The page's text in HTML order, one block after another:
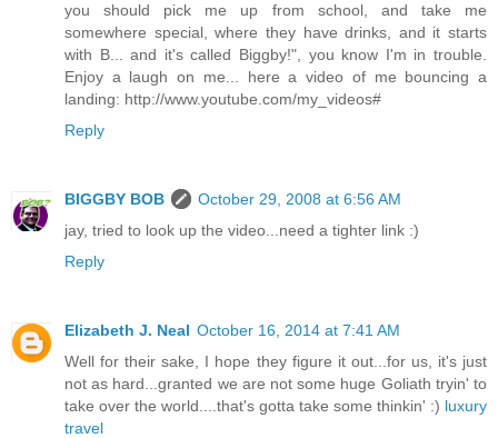
you should pick me up from school, and take me
somewhere special, where they have drinks, and it starts
with B... and it's called Biggby!", you know I'm in trouble.
Enjoy a laugh on me... here a video of me bouncing a
landing: http://www.youtube.com/my_videos#
Reply
BIGGBY BOB
October 29, 2008 at 6:56 AM
jay, tried to look up the video...need a tighter link :)
Reply
Elizabeth J. Neal October 16, 2014 at 7:41 AM
Well for their sake, I hope they figure it out...for us, it's just
not as hard...granted we are not some huge Goliath tryin' to
take over the world....that's gotta take some thinkin' :) luxury
travel